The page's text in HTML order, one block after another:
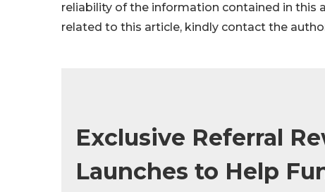
reliability of the information contained in this
related to this article, kindly contact the
Exclusive Referral
Launches to Help